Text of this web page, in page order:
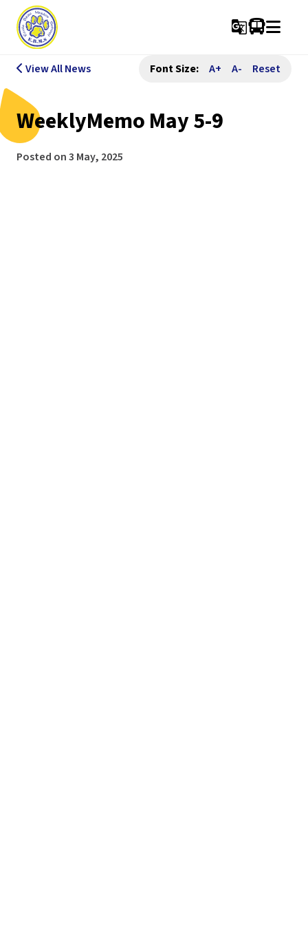
g_translate
View All News Font Size: A+ A- Reset
WeeklyMemo May 5-9
Posted on3 May, 2025